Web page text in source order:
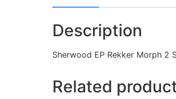
Description
Sherwood EP Rekker Morph 2
Related